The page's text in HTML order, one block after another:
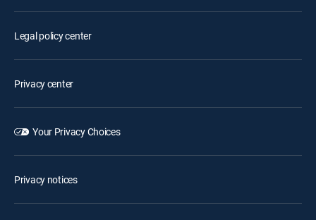
Legal policy center
Privacy center
Your Privacy Choices
Privacy notices